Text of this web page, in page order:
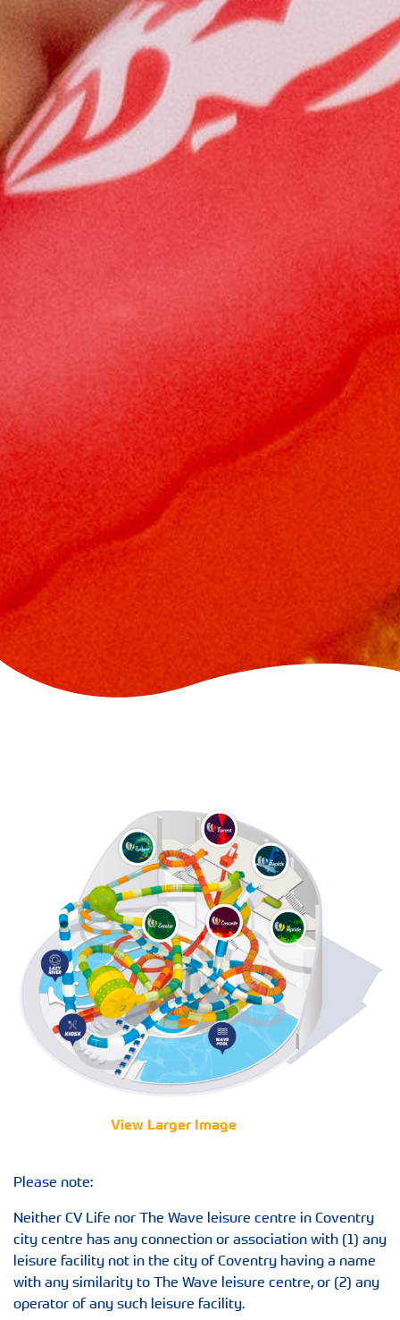
View Larger Image
Please note:
Neither CV Life nor The Wave leisure centre in Coventry
city centre has any connection or association with (1) any
leisure facility not in the city of Coventry having a name
with any similarity to The Wave leisure centre, or (2) any
operator of any such leisure facility.